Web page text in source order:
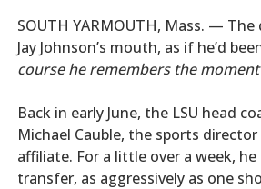
SOUTH YARMOUTH, Mass. —
Jay Johnson’s mouth, as if he’d
course he remembers the
Back in early June, the LSU head
Michael Cauble, the sports director
affiliate. For a little over a week,
transfer, as aggressively as one